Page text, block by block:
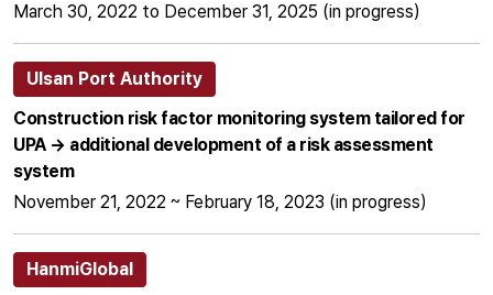
March 30, 2022 to December 31, 2025 (in progress)
Ulsan Port Authority
Construction risk factor monitoring system tailored for
UPA → additional development of a risk assessment
system
November 21, 2022 ~ February 18, 2023 (in progress)
HanmiGlobal